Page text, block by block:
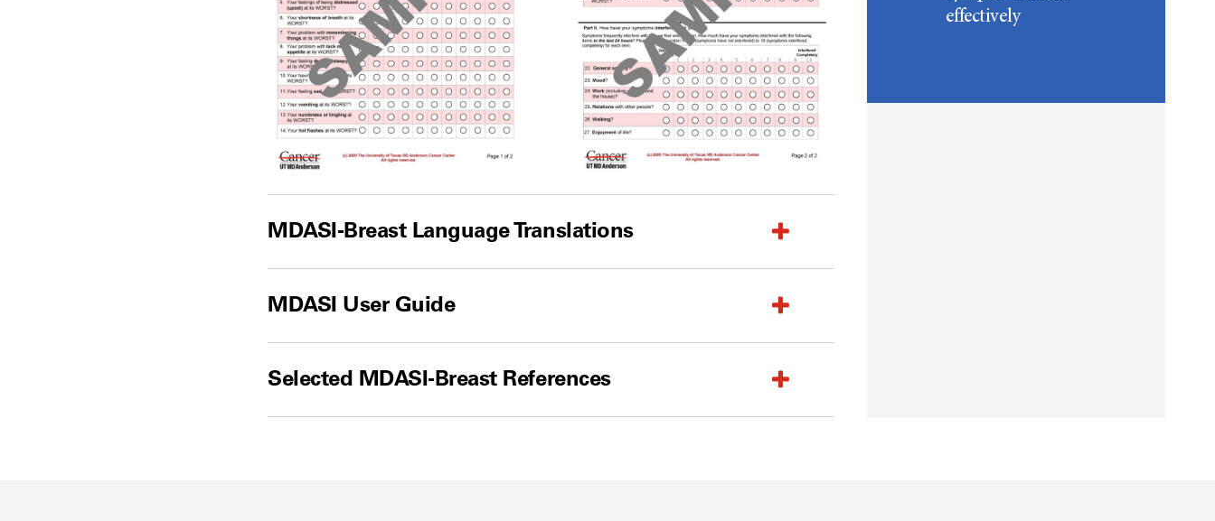
MDASI-Breast Language Translations
MDASI User Guide
Selected MDASI-Breast References
effectively